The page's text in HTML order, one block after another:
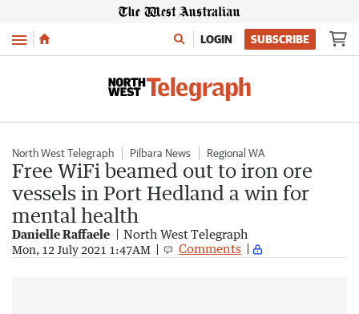
Menu LOGIN SUBSCRIBE
North West Telegraph Pilbara News Regional WA
Free WiFi beamed out to iron ore
vessels in Port Hedland a win for
mental health
Danielle Raffaele North West Telegraph
Mon, 12 July 2021 1:47AM Comments